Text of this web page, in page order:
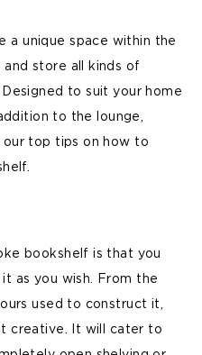
a unique space within the
and store all kinds of
to suit your home
to the lounge,
our top tips on how to
bookshelf is that you
as you wish. From the
used to construct it,
creative. It will cater to